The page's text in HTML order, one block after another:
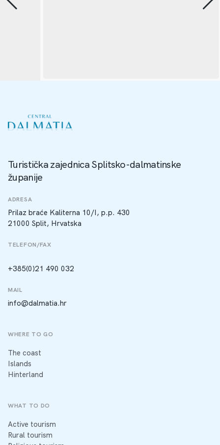
Turistička zajednica Splitsko-dalmatinske
županije
ADRESA
Prilaz braće Kaliterna 10/I, p.p. 430
21000 Split, Hrvatska
TELEFON/FAX
+385(0)21 490 032
MAIL
info@dalmatia.hr
WHERE TO GO
The coast
Islands
Hinterland
WHAT TO DO
Active tourism
Rural tourism